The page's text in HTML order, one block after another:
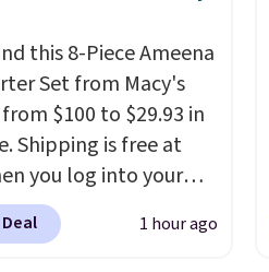
the detail that makes
heels all day feel less
you recover
classic pump and a
both for $20 with
cover every fall
between a work
and a dinner out.
this 8-Piece Ameena
Set from Macy's
$100 to $29.93 in
Shipping is free at
you log into your
or it adds
It has a floral pattern
1 hour ago